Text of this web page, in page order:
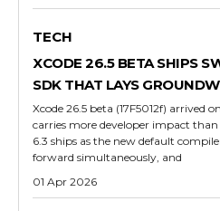
TECH
XCODE 26.5 BETA SHIPS
SDK THAT LAYS
Xcode 26.5 beta (17F5012f) arrived
carries more developer impact
6.3 ships as the new default
forward simultaneously, and
01 Apr 2026